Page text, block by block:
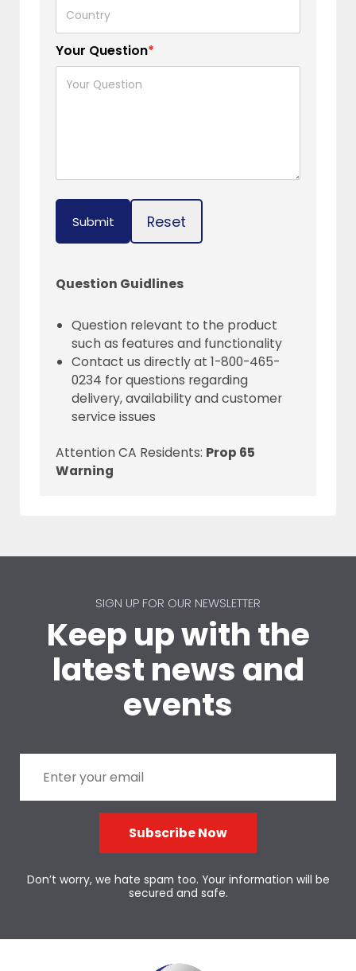
Your Question*
Submit Reset
Question Guidlines
Question relevant to the product
such as features and functionality
Contact us directly at 1-800-465-
0234 for questions regarding
delivery, availability and customer
service issues
Attention CA Residents: Prop 65
Warning
SIGN UP FOR OUR NEWSLETTER
Keep up with the
latest news and
events
Subscribe Now
Don’t worry, we hate spam too. Your information will be
secured and safe.